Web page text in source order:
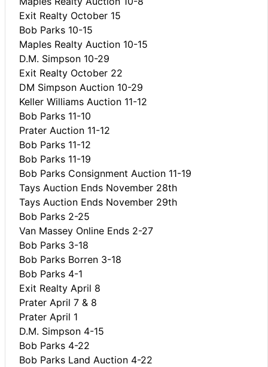
Exit Realty October 15
Bob Parks 10-15
Maples Realty Auction 10-15
D.M. Simpson 10-29
Exit Realty October 22
DM Simpson Auction 10-29
Keller Williams Auction 11-12
Bob Parks 11-10
Prater Auction 11-12
Bob Parks 11-12
Bob Parks 11-19
Bob Parks Consignment Auction 11-19
Tays Auction Ends November 28th
Tays Auction Ends November 29th
Bob Parks 2-25
Van Massey Online Ends 2-27
Bob Parks 3-18
Bob Parks Borren 3-18
Bob Parks 4-1
Exit Realty April 8
Prater April 7 & 8
Prater April 1
D.M. Simpson 4-15
Bob Parks 4-22
Bob Parks Land Auction 4-22